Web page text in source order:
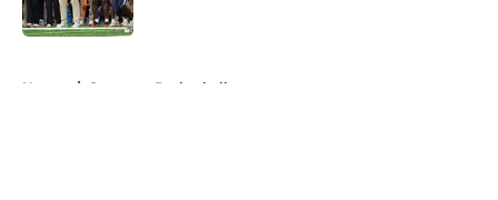
Home / Syracuse Basketball